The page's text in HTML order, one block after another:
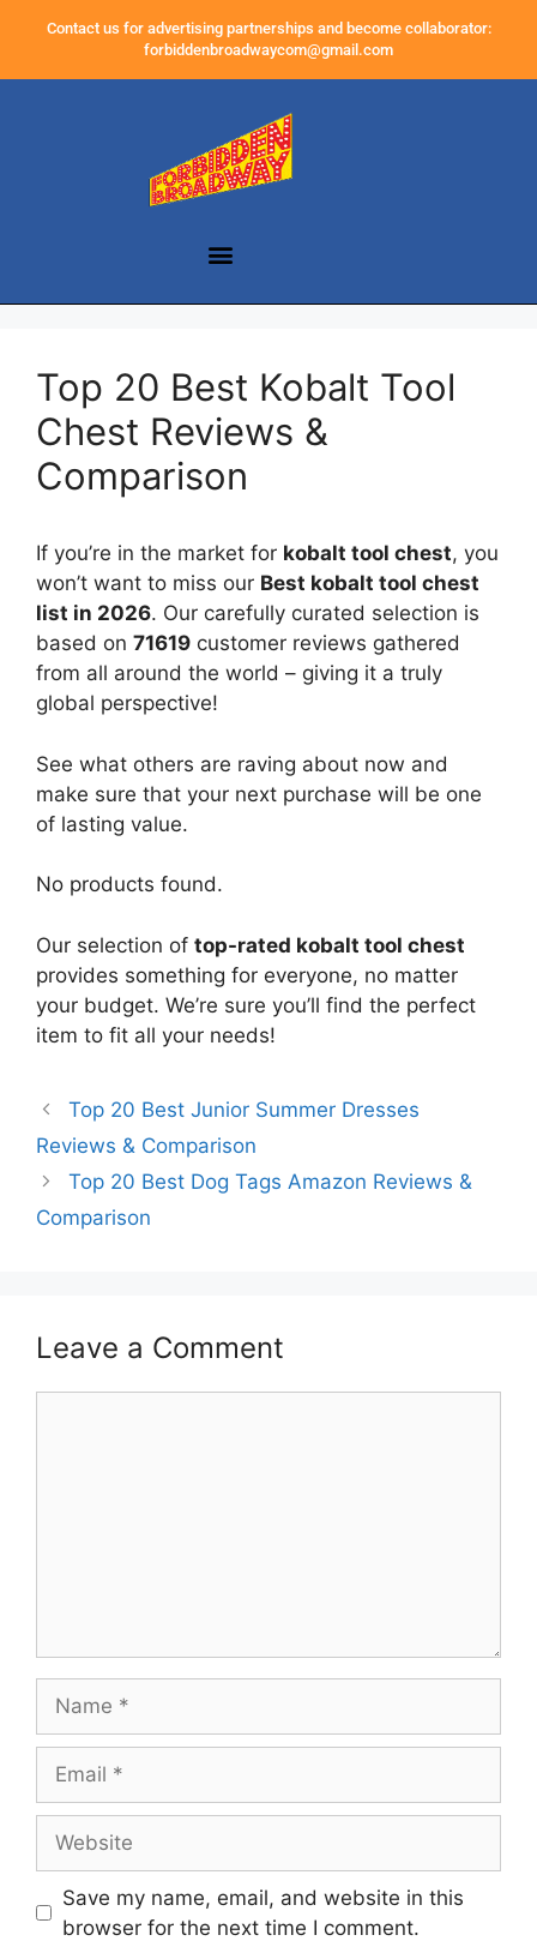
Contact us for advertising partnerships and become collaborator:
forbiddenbroadwaycom@gmail.com
Top 20 Best Kobalt Tool
Chest Reviews &
Comparison
If you’re in the market for kobalt tool chest, you
won’t want to miss our Best kobalt tool chest
list in 2026. Our carefully curated selection is
based on 71619 customer reviews gathered
from all around the world – giving it a truly
global perspective!
See what others are raving about now and
make sure that your next purchase will be one
of lasting value.
No products found.
Our selection of top-rated kobalt tool chest
provides something for everyone, no matter
your budget. We’re sure you’ll find the perfect
item to fit all your needs!
Top 20 Best Junior Summer Dresses
Reviews & Comparison
Top 20 Best Dog Tags Amazon Reviews &
Comparison
Leave a Comment
Save my name, email, and website in this
browser for the next time I comment.